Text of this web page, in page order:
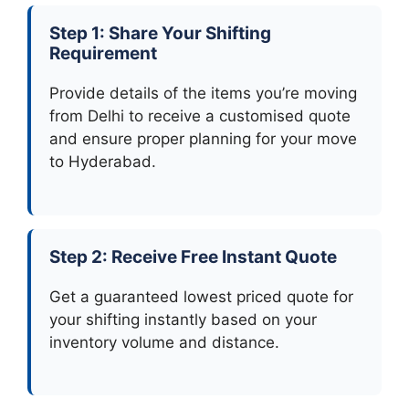
Step 1: Share Your Shifting
Requirement
Provide details of the items you’re moving
from Delhi to receive a customised quote
and ensure proper planning for your move
to Hyderabad.
Step 2: Receive Free Instant Quote
Get a guaranteed lowest priced quote for
your shifting instantly based on your
inventory volume and distance.